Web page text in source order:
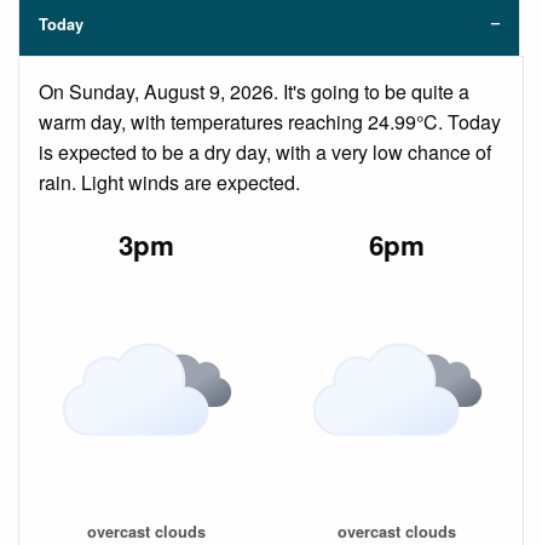
Today
On Sunday, August 9, 2026. It's going to be quite a
warm day, with temperatures reaching 24.99°C. Today
is expected to be a dry day, with a very low chance of
rain. Light winds are expected.
3pm
overcast clouds
6pm
overcast clouds